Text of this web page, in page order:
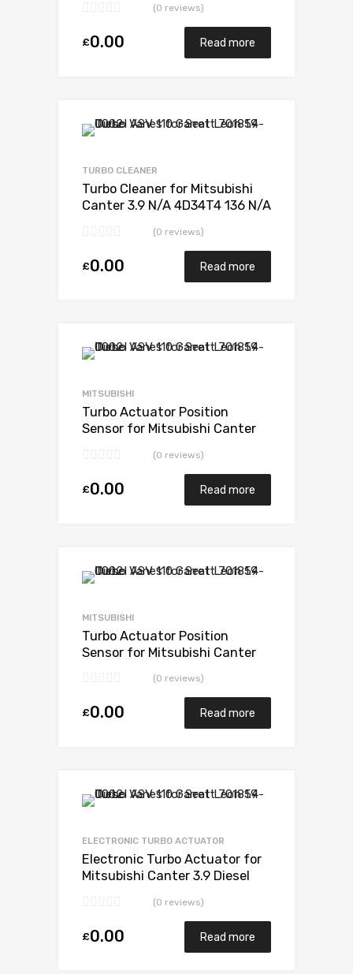
(0 reviews)
£0.00 Read more
TURBO CLEANER
Turbo Cleaner for Mitsubishi
Canter 3.9 N/A 4D34T4 136 N/A
(0 reviews)
£0.00 Read more
MITSUBISHI
Turbo Actuator Position
Sensor for Mitsubishi Canter
Mitsubishi 49178-02385
(0 reviews)
£0.00 Read more
MITSUBISHI
Turbo Actuator Position
Sensor for Mitsubishi Canter
49178-02385(0 reviews)
£0.00 Read more
ELECTRONIC TURBO ACTUATOR
Electronic Turbo Actuator for
Mitsubishi Canter 3.9 Diesel
(0 reviews)
£0.00 Read more